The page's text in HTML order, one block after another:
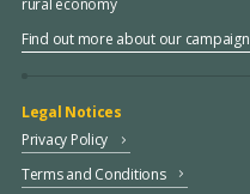
Find out more about our campaign
Legal Notices
Privacy Policy
Terms and Conditions